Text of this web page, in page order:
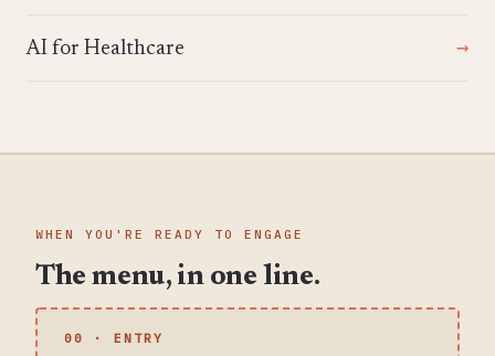
AI for Healthcare
WHEN YOU'RE READY TO ENGAGE
The menu, in one line.
00 · ENTRY